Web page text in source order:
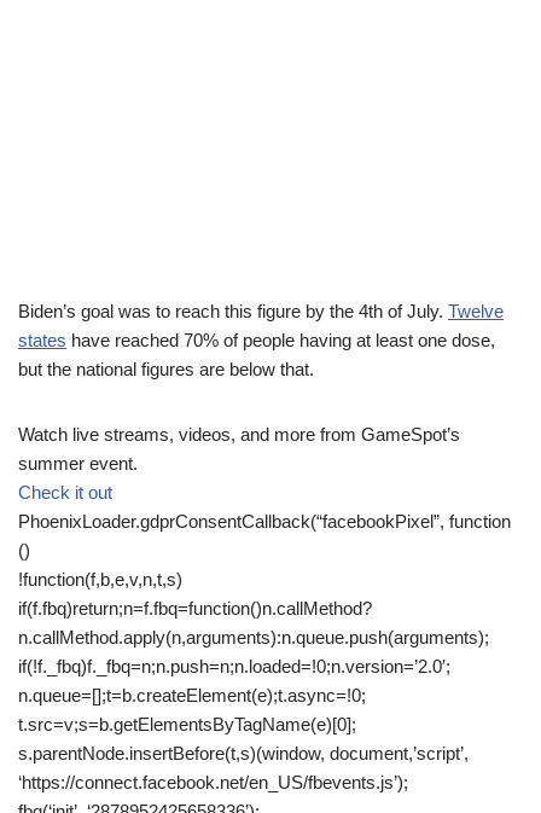
Biden’s goal was to reach this figure by the 4th of July. Twelve
states have reached 70% of people having at least one dose,
but the national figures are below that.
Watch live streams, videos, and more from GameSpot’s
summer event.
Check it out
PhoenixLoader.gdprConsentCallback(“facebookPixel”, function
()
!function(f,b,e,v,n,t,s)
if(f.fbq)return;n=f.fbq=function()n.callMethod?
n.callMethod.apply(n,arguments):n.queue.push(arguments);
if(!f._fbq)f._fbq=n;n.push=n;n.loaded=!0;n.version=’2.0′;
n.queue=[];t=b.createElement(e);t.async=!0;
t.src=v;s=b.getElementsByTagName(e)[0];
s.parentNode.insertBefore(t,s)(window, document,’script’,
‘https://connect.facebook.net/en_US/fbevents.js’);